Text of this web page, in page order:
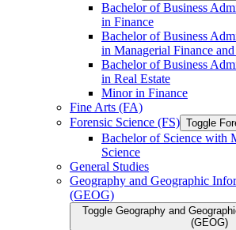
Bachelor of Business
in Finance
Bachelor of Business
in Managerial Finance
Bachelor of Business
in Real Estate
Minor in Finance
Fine Arts (FA)
Forensic Science (FS) Toggle
Bachelor of Science with
Science
General Studies
Geography and Geographic
(GEOG)
Toggle Geography and
(GEOG)